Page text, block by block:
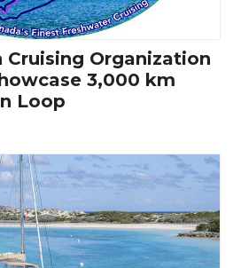
Cruising Organization
3,000 km
Loop